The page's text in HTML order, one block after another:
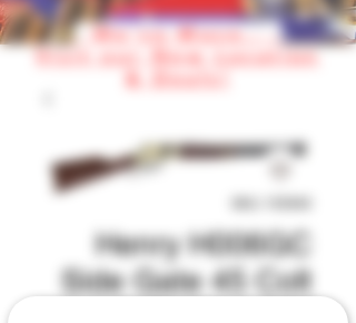
We've Move.. .
Visit our New Location
Henry H006GC
Side Gate 45 Colt